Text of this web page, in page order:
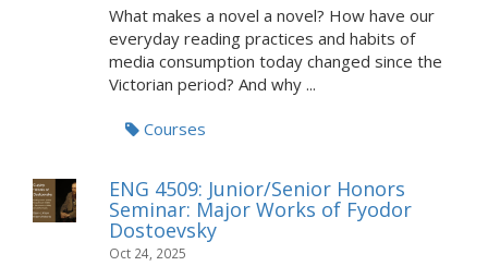
What makes a novel a novel? How have our
everyday reading practices and habits of
media consumption today changed since the
Victorian period? And why ...
Courses
ENG 4509: Junior/Senior Honors
Seminar: Major Works of Fyodor
Dostoevsky
Oct 24, 2025